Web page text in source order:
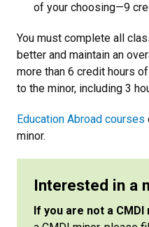
of your choosing—9
You must complete all
better and maintain an
more than 6 credit hours
to the minor, including 3
Education Abroad courses
minor.
Interested in a
If you are not a CMDI